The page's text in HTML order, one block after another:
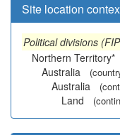
Site location
Political divisions
Northern Territory*
Australia
Australia
Land